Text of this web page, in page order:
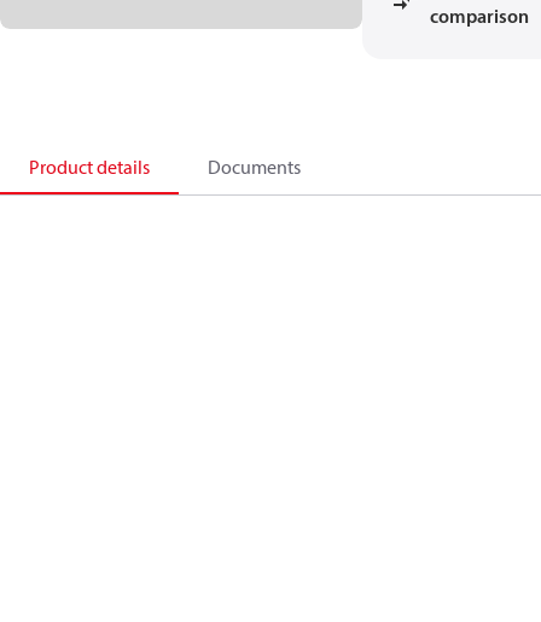
comparison
Product details Documents